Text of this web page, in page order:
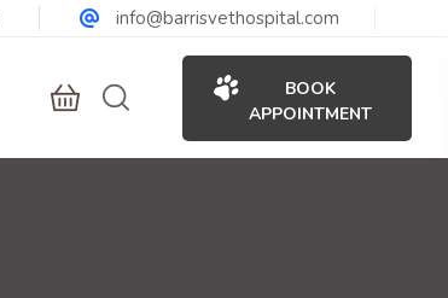
info@barrisvethospital.com
BOOK
APPOINTMENT